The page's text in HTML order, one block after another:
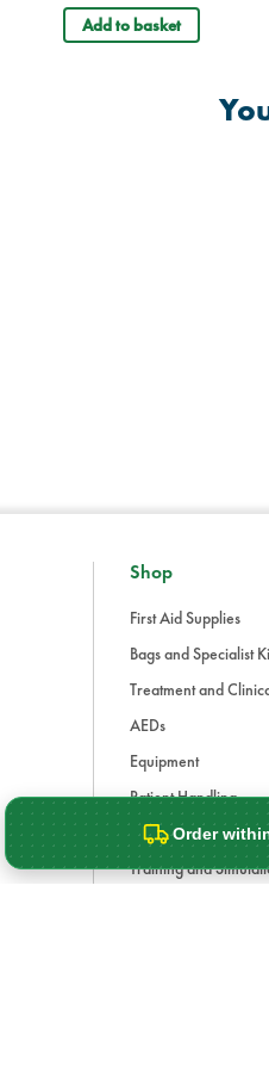
Add to basket
Order
Shop
First Aid Supplies
Bags and Specialist
Treatment and
AEDs
Equipment
Patient Handling
Infection Control and
Training and